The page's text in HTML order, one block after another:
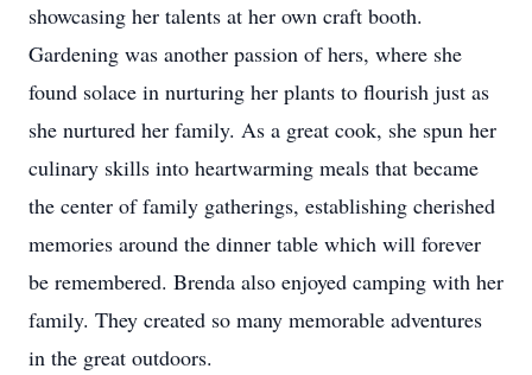
showcasing her talents at her own craft booth.
Gardening was another passion of hers, where she
found solace in nurturing her plants to flourish just as
she nurtured her family. As a great cook, she spun her
culinary skills into heartwarming meals that became
the center of family gatherings, establishing cherished
memories around the dinner table which will forever
be remembered. Brenda also enjoyed camping with her
family. They created so many memorable adventures
in the great outdoors.